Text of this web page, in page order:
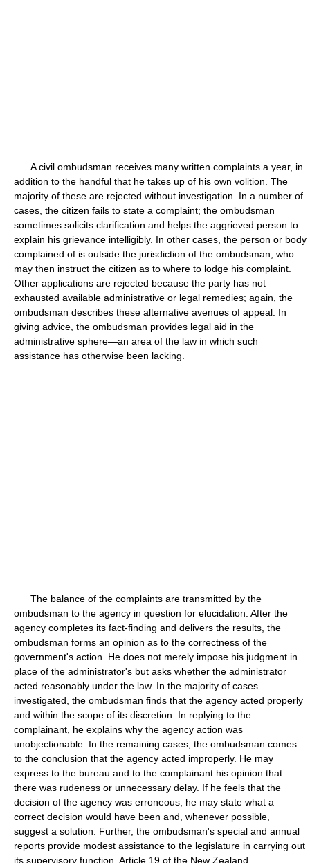
A civil ombudsman receives many written complaints a year, in
addition to the handful that he takes up of his own volition. The
majority of these are rejected without investigation. In a number of
cases, the citizen fails to state a complaint; the ombudsman
sometimes solicits clarification and helps the aggrieved person to
explain his grievance intelligibly. In other cases, the person or body
complained of is outside the jurisdiction of the ombudsman, who
may then instruct the citizen as to where to lodge his complaint.
Other applications are rejected because the party has not
exhausted available administrative or legal remedies; again, the
ombudsman describes these alternative avenues of appeal. In
giving advice, the ombudsman provides legal aid in the
administrative sphere—an area of the law in which such
assistance has otherwise been lacking.
The balance of the complaints are transmitted by the
ombudsman to the agency in question for elucidation. After the
agency completes its fact-finding and delivers the results, the
ombudsman forms an opinion as to the correctness of the
government's action. He does not merely impose his judgment in
place of the administrator's but asks whether the administrator
acted reasonably under the law. In the majority of cases
investigated, the ombudsman finds that the agency acted properly
and within the scope of its discretion. In replying to the
complainant, he explains why the agency action was
unobjectionable. In the remaining cases, the ombudsman comes
to the conclusion that the agency acted improperly. He may
express to the bureau and to the complainant his opinion that
there was rudeness or unnecessary delay. If he feels that the
decision of the agency was erroneous, he may state what a
correct decision would have been and, whenever possible,
suggest a solution. Further, the ombudsman's special and annual
reports provide modest assistance to the legislature in carrying out
its supervisory function. Article 19 of the New Zealand